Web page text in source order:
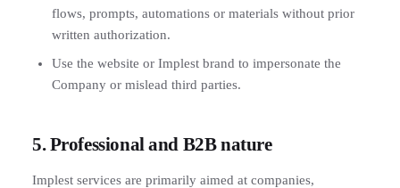
flows, prompts, automations or materials without prior
written authorization.
Use the website or Implest brand to impersonate the
Company or mislead third parties.
5. Professional and B2B nature
Implest services are primarily aimed at companies,